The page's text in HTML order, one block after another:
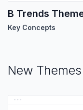
B Trends
Key Concepts
New Themes